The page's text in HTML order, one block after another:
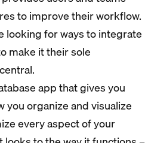
to improve their workflow.
looking for ways to integrate
make it their sole
app that gives you
organize and visualize
every aspect of your